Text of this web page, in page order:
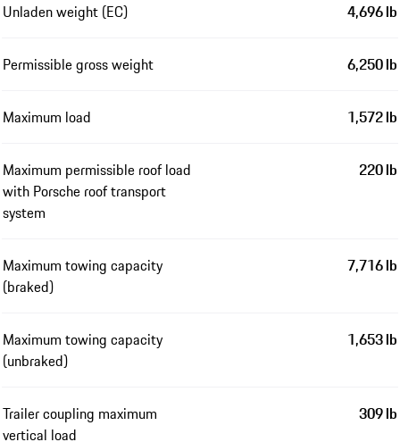
Unladen weight (EC) 4,696 lb
Permissible gross weight 6,250 lb
Maximum load 1,572 lb
Maximum permissible roof load
with Porsche roof transport
system
220 lb
Maximum towing capacity
(braked)
7,716 lb
Maximum towing capacity
(unbraked)
1,653 lb
Trailer coupling maximum
vertical load
309 lb